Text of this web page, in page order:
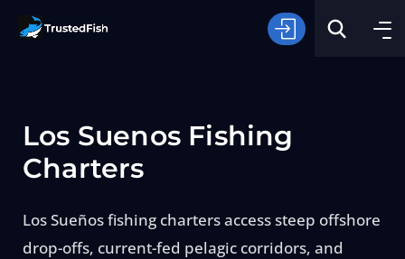
Type of Fishing
Los Suenos Fishing
Charters
Los Sueños fishing charters access steep offshore
drop-offs, current-fed pelagic corridors, and